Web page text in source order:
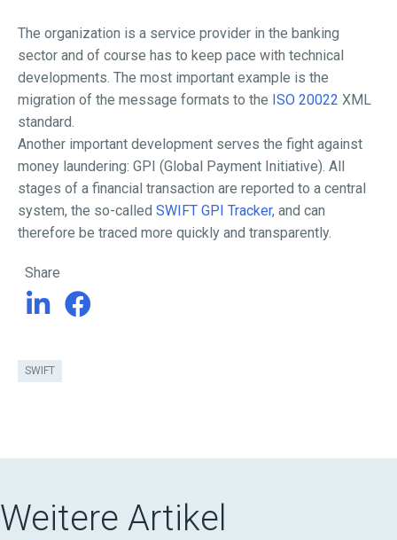
The organization is a service provider in the banking
sector and of course has to keep pace with technical
developments. The most important example is the
migration of the message formats to the ISO 20022 XML
standard.
Another important development serves the fight against
money laundering: GPI (Global Payment Initiative). All
stages of a financial transaction are reported to a central
system, the so-called SWIFT GPI Tracker, and can
therefore be traced more quickly and transparently.
Share
SWIFT
Weitere Artikel